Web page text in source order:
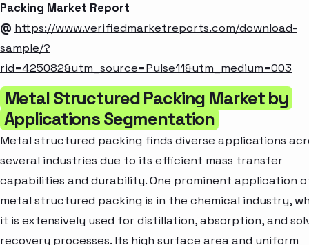
Packing Market Report
@ https://www.verifiedmarketreports.com/download-
sample/?
rid=425082&utm_source=Pulse11&utm_medium=003
Metal Structured Packing Market by
Applications Segmentation
Metal structured packing finds diverse applications
several industries due to its efficient mass transfer
capabilities and durability. One prominent application
metal structured packing is in the chemical industry,
it is extensively used for distillation, absorption, and
recovery processes. Its high surface area and uniform